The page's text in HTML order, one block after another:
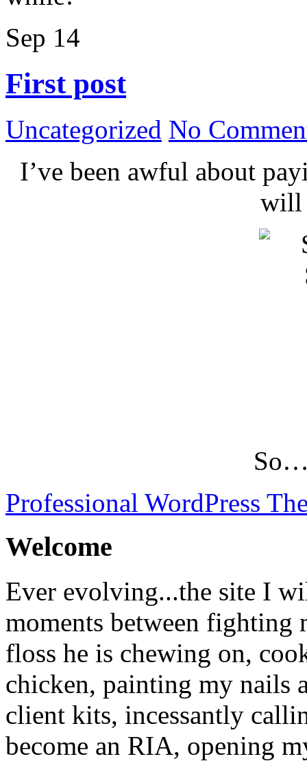
Sep 14
First post
Uncategorized No
I’ve been awful about
will
Professional WordPress
Welcome
Ever evolving...the site I
moments between fighting
floss he is chewing on,
chicken, painting my nails
client kits, incessantly
become an RIA, opening